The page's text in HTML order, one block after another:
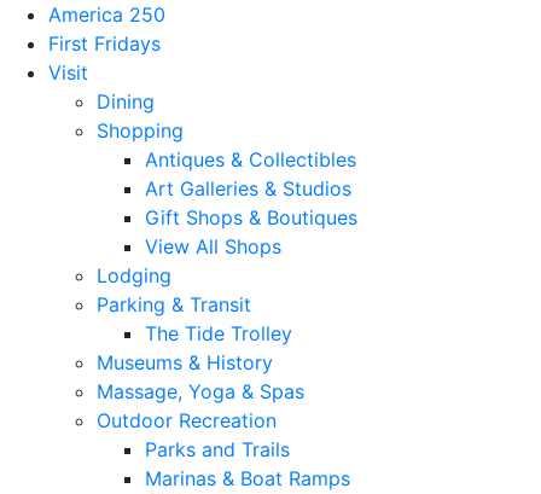
America 250
First Fridays
Visit
Dining
Shopping
Antiques & Collectibles
Art Galleries & Studios
Gift Shops & Boutiques
View All Shops
Lodging
Parking & Transit
The Tide Trolley
Museums & History
Massage, Yoga & Spas
Outdoor Recreation
Parks and Trails
Marinas & Boat Ramps